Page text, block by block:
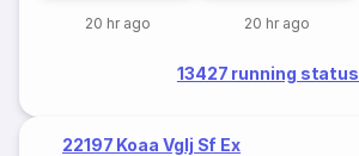
20 hr ago 20 hr ago
13427 running status
22197 Koaa Vglj Sf Ex